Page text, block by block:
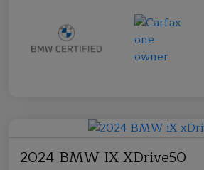
2024 BMW IX XDrive50